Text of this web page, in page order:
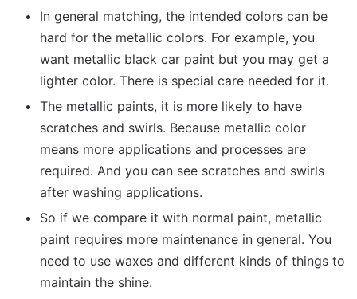
In general matching, the intended colors can be
hard for the metallic colors. For example, you
want metallic black car paint but you may get a
lighter color. There is special care needed for it.
The metallic paints, it is more likely to have
scratches and swirls. Because metallic color
means more applications and processes are
required. And you can see scratches and swirls
after washing applications.
So if we compare it with normal paint, metallic
paint requires more maintenance in general. You
need to use waxes and different kinds of things to
maintain the shine.